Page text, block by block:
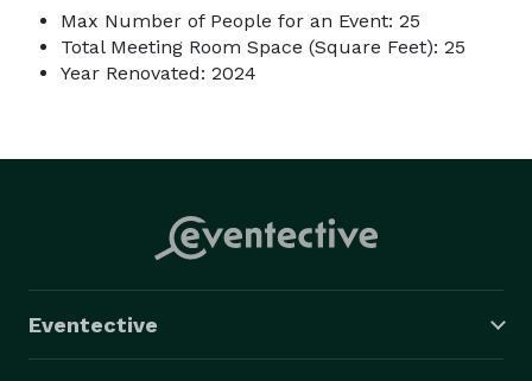
Max Number of People for an Event: 25
Total Meeting Room Space (Square Feet): 25
Year Renovated: 2024
Eventective